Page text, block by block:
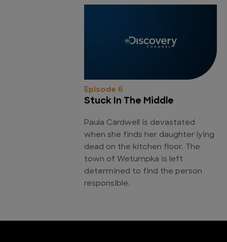
Episode 6
Stuck In The Middle
Paula Cardwell is devastated
when she finds her daughter lying
dead on the kitchen floor. The
town of Wetumpka is left
determined to find the person
responsible.